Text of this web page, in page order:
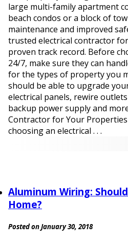
large multi-family apartment
beach condos or a block of
maintenance and improved
trusted electrical contractor
proven track record. Before
24/7, make sure they can
for the types of property you
should be able to upgrade
electrical panels, rewire
backup power supply and
Contractor for Your
choosing an electrical . . .
Aluminum Wiring:
Home?
Posted on January 30, 2018